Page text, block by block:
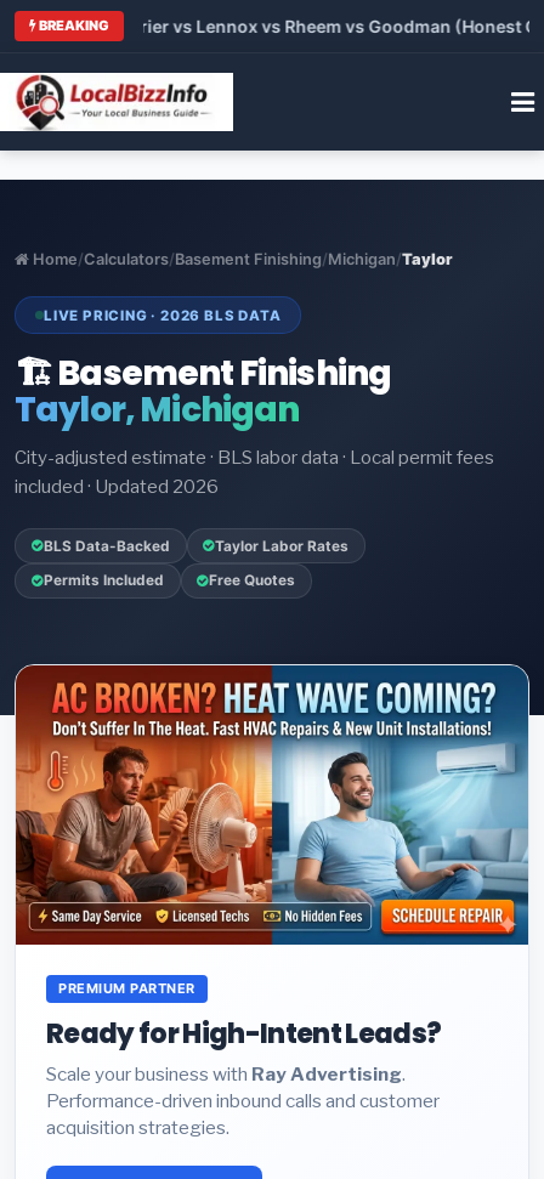
BREAKING
vs Carrier vs Lennox vs Rheem vs Goodman (Honest
Home/Calculators/Basement Finishing/Michigan/Taylor
LIVE PRICING · 2026 BLS DATA
🏗️ Basement Finishing
Taylor, Michigan
City-adjusted estimate · BLS labor data · Local permit fees
included · Updated 2026
BLS Data-Backed Taylor Labor Rates
Permits Included Free Quotes
PREMIUM PARTNER
Ready for High-Intent Leads?
Scale your business with Ray Advertising.
Performance-driven inbound calls and customer
acquisition strategies.